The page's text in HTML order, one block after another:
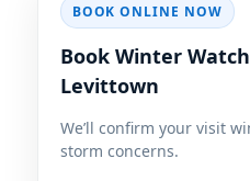
BOOK ONLINE NOW
Book Winter
Levittown
We’ll confirm your visit
storm concerns.